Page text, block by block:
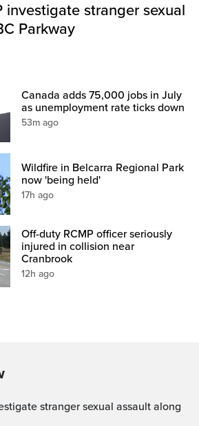
investigate stranger sexual
Parkway
Canada adds 75,000 jobs in July
as unemployment rate ticks down
53m ago
Wildfire in Belcarra Regional Park
now 'being held'
17h ago
Off-duty RCMP officer seriously
injured in collision near
Cranbrook
12h ago